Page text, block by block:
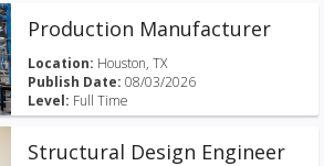
Production Manufacturer
Location: Houston, TX
Publish Date:08/03/2026
Level: Full Time
Structural Design Engineer